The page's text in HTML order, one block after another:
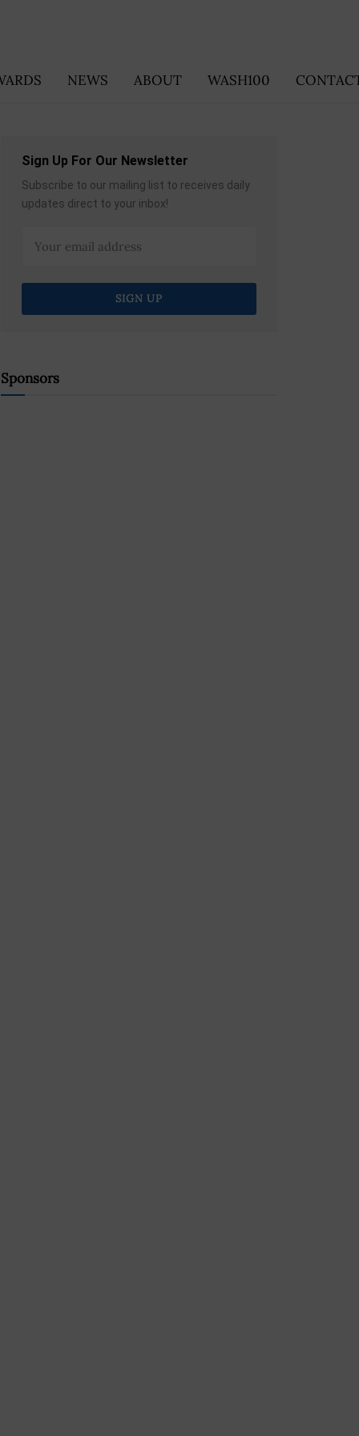
NEWS ABOUT WASH100
Sign Up For Our Newsletter
Subscribe to our mailing list to receives daily
updates direct to your inbox!
Sponsors